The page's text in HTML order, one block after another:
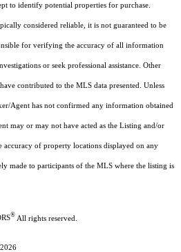
to identify potential properties for purchase.
considered reliable, it is not guaranteed to be
for verifying the accuracy of all information
or seek professional assistance. Other
contributed to the MLS data presented. Unless
Agent has not confirmed any information obtained
may or may not have acted as the Listing and/or
accuracy of property locations displayed on any
made to participants of the MLS where the listing is
® All rights reserved.